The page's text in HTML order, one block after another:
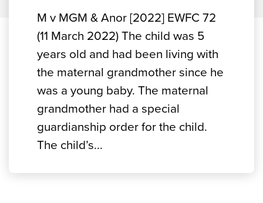
M v MGM & Anor [2022] EWFC 72
(11 March 2022) The child was 5
years old and had been living with
the maternal grandmother since he
was a young baby. The maternal
grandmother had a special
guardianship order for the child.
The child’s...